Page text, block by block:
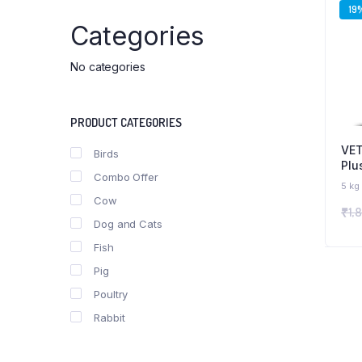
5 kg
₹
Categories
No categories
PRODUCT CATEGORIES
Birds
Combo Offer
Cow
Dog and Cats
Fish
Pig
Poultry
Rabbit